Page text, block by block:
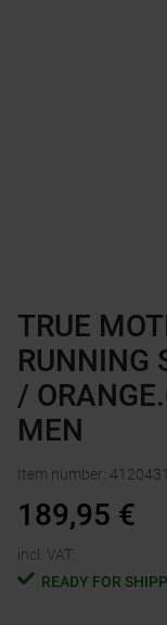
TRUE
RUNNING
/
MEN
Item number:
189,95 €
incl. VAT.
READY FOR